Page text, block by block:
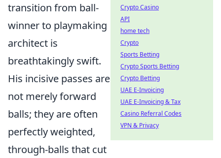
transition from ball-
winner to playmaking
architect is
breathtakingly swift.
His incisive passes are
not merely forward
balls; they are often
perfectly weighted,
through-balls that cut
Crypto Casino
API
home tech
Crypto
Sports Betting
Crypto Sports Betting
Crypto Betting
UAE E-Invoicing
UAE E-Invoicing & Tax
Casino Referral Codes
VPN & Privacy